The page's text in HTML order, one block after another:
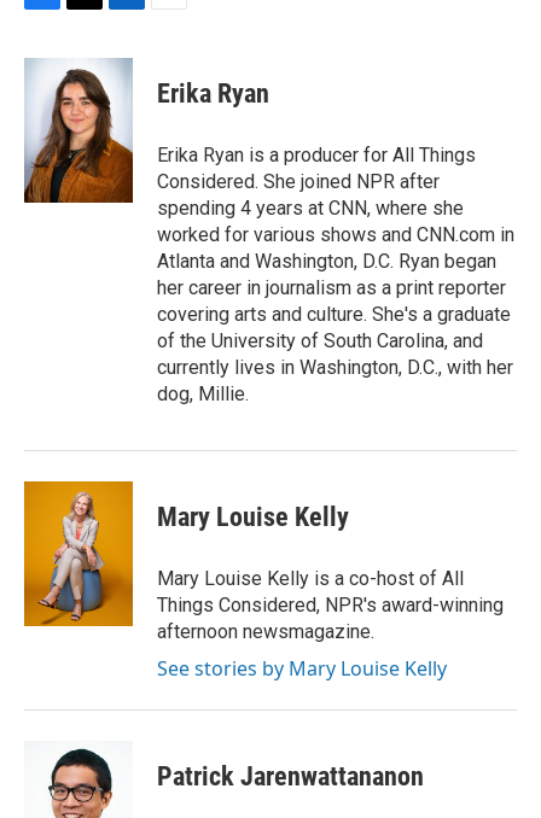
c
o
k
t
t
e
r
n
e
d
I
n
Erika Ryan
Erika Ryan is a producer for All Things
Considered. She joined NPR after
spending 4 years at CNN, where she
worked for various shows and CNN.com in
Atlanta and Washington, D.C. Ryan began
her career in journalism as a print reporter
covering arts and culture. She's a graduate
of the University of South Carolina, and
currently lives in Washington, D.C., with her
dog, Millie.
Mary Louise Kelly
Mary Louise Kelly is a co-host of All
Things Considered, NPR's award-winning
afternoon newsmagazine.
See stories by Mary Louise Kelly
Patrick Jarenwattananon